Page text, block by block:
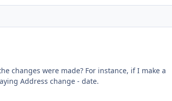
changes were made? For instance, if I make a
Address change - date.